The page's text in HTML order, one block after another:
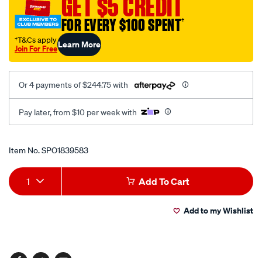
clev-
fordb-
roll-
roc/SPO1839583.html
GET $5 CREDIT
FOR EVERY $100 SPENT†
†T&Cs apply
Join For FreeLearn More
Or 4 payments of $244.75 with
Pay later, from $10 per week with
Promotions
Item No.SPO1839583
Add
to
Product
Actions
1 Add To Cart
Add to my Wishlist